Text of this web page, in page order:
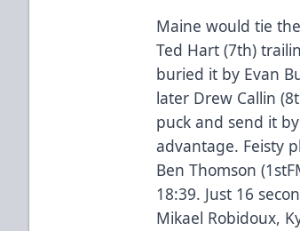
Maine would tie
Ted Hart (7th)
buried it by Evan
later Drew Callin
puck and send it
advantage. Feisty
Ben Thomson
18:39. Just 16
Mikael Robidoux,